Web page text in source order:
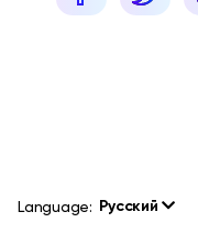
Language: Русский